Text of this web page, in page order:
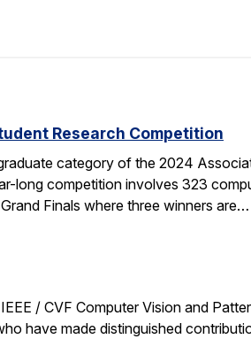
Research Competition
category of the 2024
long competition involves 323
Finals where three winners are…
/ CVF Computer Vision and
have made distinguished